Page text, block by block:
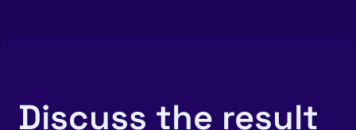
Discuss the result